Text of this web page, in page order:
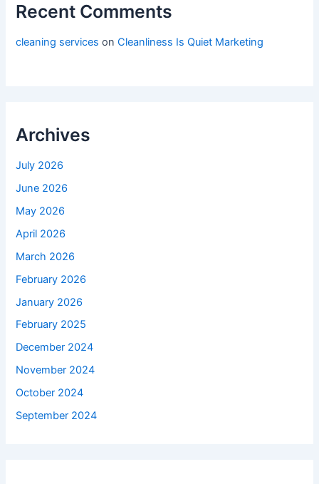
Recent Comments
cleaning services onCleanliness Is Quiet Marketing
Archives
July 2026
June 2026
May 2026
April 2026
March 2026
February 2026
January 2026
February 2025
December 2024
November 2024
October 2024
September 2024